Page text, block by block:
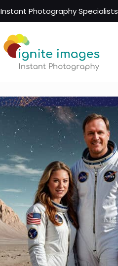
Instant Photography Specialists